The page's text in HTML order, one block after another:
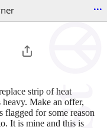
...
strip of heat
Make an offer,
flagged for some reason
It is mine and this is